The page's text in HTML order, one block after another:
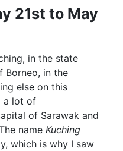
21st to May
in the state
Borneo, in the
else on this
a lot of
of Sarawak and
name Kuching
which is why I saw